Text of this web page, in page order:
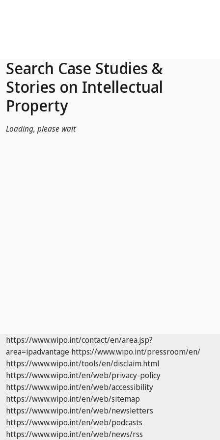
Search Case Studies &
Stories on Intellectual
Property
Loading, please wait
https://www.wipo.int/contact/en/area.jsp?
area=ipadvantage https://www.wipo.int/pressroom/en/
https://www.wipo.int/tools/en/disclaim.html
https://www.wipo.int/en/web/privacy-policy
https://www.wipo.int/en/web/accessibility
https://www.wipo.int/en/web/sitemap
https://www.wipo.int/en/web/newsletters
https://www.wipo.int/en/web/podcasts
https://www.wipo.int/en/web/news/rss